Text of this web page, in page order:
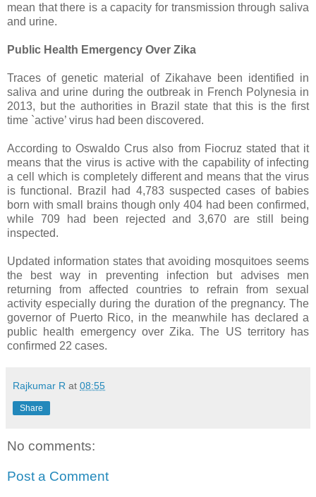
mean that there is a capacity for transmission through saliva
and urine.
Public Health Emergency Over Zika
Traces of genetic material of Zikahave been identified in
saliva and urine during the outbreak in French Polynesia in
2013, but the authorities in Brazil state that this is the first
time `active’ virus had been discovered.
According to Oswaldo Crus also from Fiocruz stated that it
means that the virus is active with the capability of infecting
a cell which is completely different and means that the virus
is functional. Brazil had 4,783 suspected cases of babies
born with small brains though only 404 had been confirmed,
while 709 had been rejected and 3,670 are still being
inspected.
Updated information states that avoiding mosquitoes seems
the best way in preventing infection but advises men
returning from affected countries to refrain from sexual
activity especially during the duration of the pregnancy. The
governor of Puerto Rico, in the meanwhile has declared a
public health emergency over Zika. The US territory has
confirmed 22 cases.
Rajkumar R at 08:55
Share
No comments:
Post a Comment